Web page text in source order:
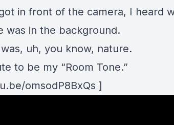
in front of the camera, I heard
was in the background.
uh, you know, nature.
to be my “Room Tone.”
omsodP8BxQs ]